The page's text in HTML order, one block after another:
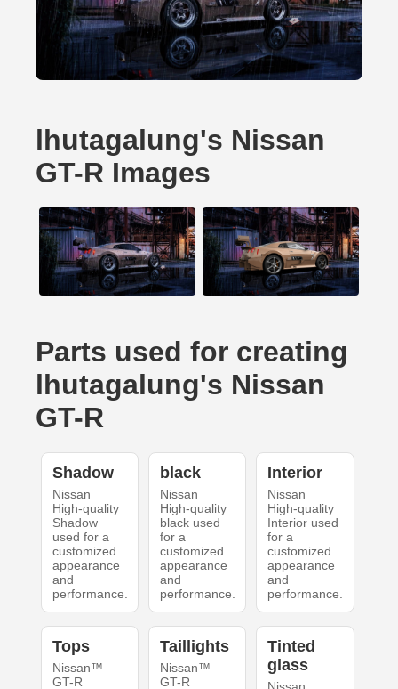
lhutagalung's Nissan
GT-R Images
Parts used for creating
lhutagalung's Nissan
GT-R
Shadow
Nissan
High-quality
Shadow
used for a
customized
appearance
and
performance.
black
Nissan
High-quality
black used
for a
customized
appearance
and
performance.
Interior
Nissan
High-quality
Interior used
for a
customized
appearance
and
performance.
Tops
Nissan™
GT-R
Taillights
Nissan™
GT-R
Tinted
glass